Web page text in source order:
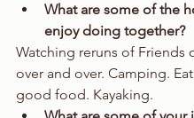
What are some of the
enjoy doing together?
Watching reruns of Friends
over and over. Camping.
good food. Kayaking.